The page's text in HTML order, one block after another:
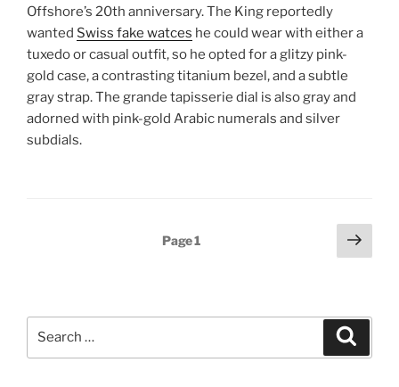
Offshore’s 20th anniversary. The King reportedly
wanted Swiss fake watces he could wear with either a
tuxedo or casual outfit, so he opted for a glitzy pink-
gold case, a contrasting titanium bezel, and a subtle
gray strap. The grande tapisserie dial is also gray and
adorned with pink-gold Arabic numerals and silver
subdials.
Page1
Next
page